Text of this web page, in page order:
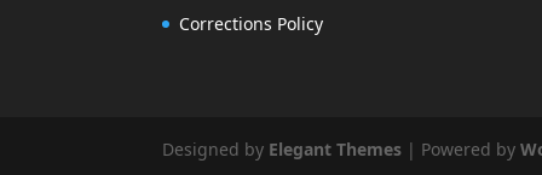
Corrections Policy
Designed by Elegant Themes | Powered by